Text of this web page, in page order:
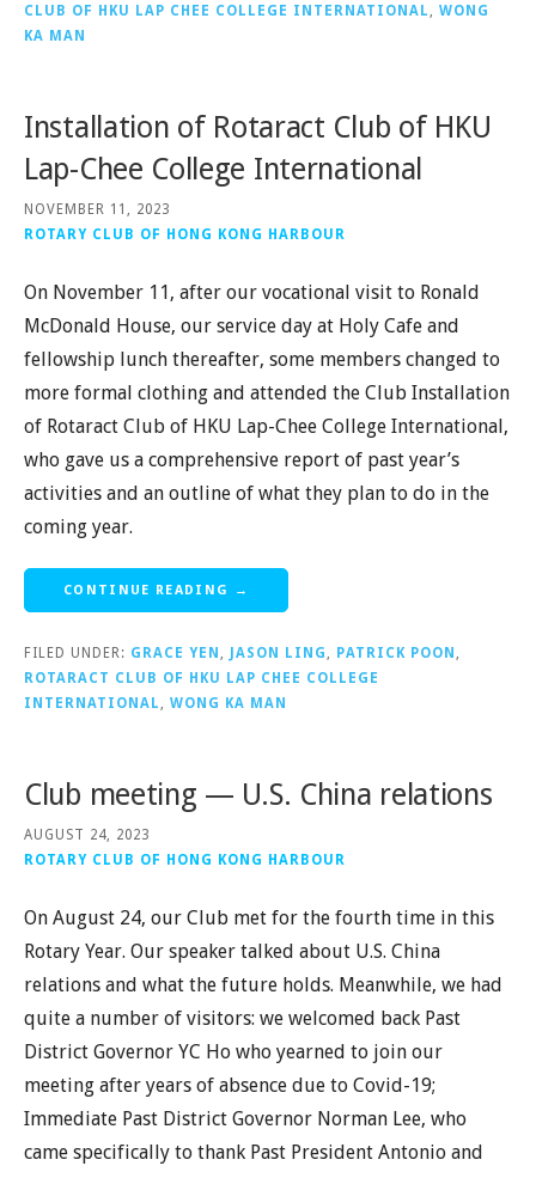
CLUB OF HKU LAP CHEE COLLEGE INTERNATIONAL
WONG
KA MAN
Installation of Rotaract Club of HKU
Lap-Chee College International
NOVEMBER 11, 2023
ROTARY CLUB OF HONG KONG HARBOUR
On November 11, after our vocational visit to Ronald
McDonald House, our service day at Holy Cafe and
fellowship lunch thereafter, some members changed to
more formal clothing and attended the Club Installation
of Rotaract Club of HKU Lap-Chee College International,
who gave us a comprehensive report of past year’s
activities and an outline of what they plan to do in the
coming year.
CONTINUE READING →
FILED UNDER: GRACE YEN JASON LING PATRICK POON
ROTARACT CLUB OF HKU LAP CHEE COLLEGE
INTERNATIONAL
WONG KA MAN
Club meeting — U.S. China relations
AUGUST 24, 2023
ROTARY CLUB OF HONG KONG HARBOUR
On August 24, our Club met for the fourth time in this
Rotary Year. Our speaker talked about U.S. China
relations and what the future holds. Meanwhile, we had
quite a number of visitors: we welcomed back Past
District Governor YC Ho who yearned to join our
meeting after years of absence due to Covid-19;
Immediate Past District Governor Norman Lee, who
came specifically to thank Past President Antonio and